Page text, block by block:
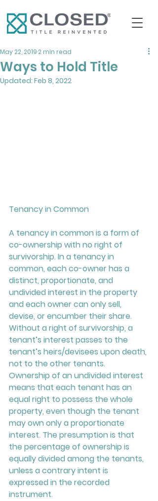
Ways to Hold Title
May 22, 2019 2 min read
Updated: Feb 8, 2022
Tenancy in Common
A tenancy in common is a form of
co-ownership with no right of
survivorship. In a tenancy in
common, each co-owner has a
distinct, proportionate, and
undivided interest in the property
and each owner can only sell,
devise, or encumber their share.
Without a right of survivorship, a
tenant’s interest passes to the
tenant’s heirs/devisees upon death,
not to the other tenants.
Ownership of an undivided interest
means that each tenant has an
equal right to possess the whole
property, even though the tenant
may own only a proportionate
interest. The presumption is that
the percentage of ownership is
equally divided among the tenants,
unless a contrary intent is
expressed in the recorded
instrument.